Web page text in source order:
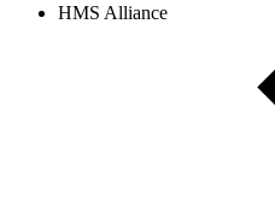
HMS Alliance